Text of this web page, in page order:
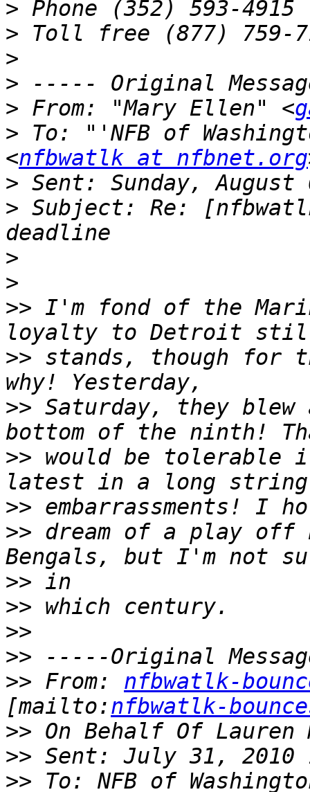
>
>
>
>
> From: "Mary Ellen" <
> To: "'NFB of
<nfbwatlk at nfbnet.org
>
> Subject: Re:
>
>
>> I'm fond of the
>> stands, though for
>> Saturday, they
>> would be tolerable
>>
>> dream of a play off
>>
>>
>>
>>
>> From: nfbwatlk-
[mailto:nfbwatlk-
>>
>>
>>